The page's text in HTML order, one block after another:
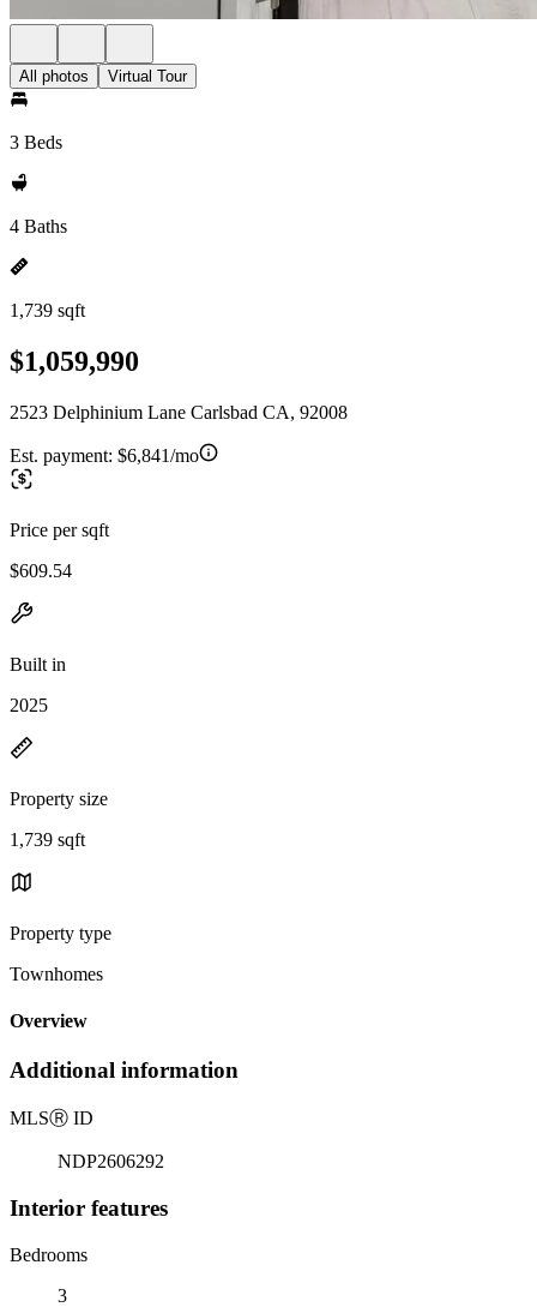
All photos Virtual Tour
3 Beds
4 Baths
1,739 sqft
$1,059,990
2523 Delphinium Lane Carlsbad CA, 92008
Est. payment: $6,841/mo
Price per sqft
$609.54
Built in
2025
Property size
1,739 sqft
Property type
Townhomes
Overview
Additional information
MLSⓇ ID
NDP2606292
Interior features
Bedrooms
3